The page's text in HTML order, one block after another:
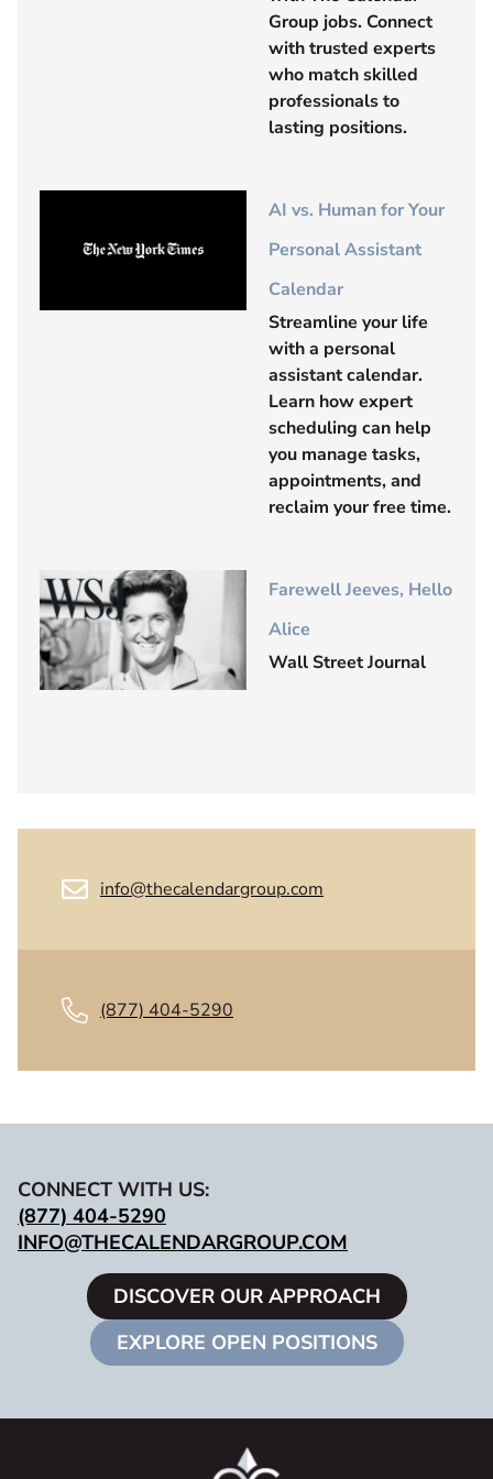
Group jobs. Connect
with trusted experts
who match skilled
professionals to
lasting positions.
AI vs. Human for Your
Personal Assistant
Calendar
Streamline your life
with a personal
assistant calendar.
Learn how expert
scheduling can help
you manage tasks,
appointments, and
reclaim your free time.
Farewell Jeeves, Hello
Alice
Wall Street Journal
info@thecalendargroup.com
(877) 404-5290
CONNECT WITH US:
(877) 404-5290
INFO@THECALENDARGROUP.COM
DISCOVER OUR APPROACH
EXPLORE OPEN POSITIONS